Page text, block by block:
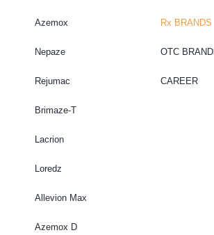
Azemox
Nepaze
Rejumac
Brimaze-T
Lacrion
Loredz
Allevion Max
Azemox D
Rx BRANDS
OTC
CAREER